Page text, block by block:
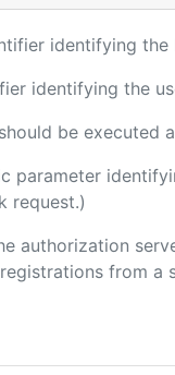
identifying
identifying the
be executed
parameter
request.)
authorization
from a